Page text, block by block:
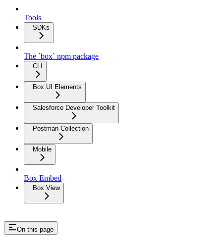
Tools
SDKs
The `box` npm package
CLI
Box UI Elements
Salesforce Developer Toolkit
Postman Collection
Mobile
Box Embed
Box View
On this page